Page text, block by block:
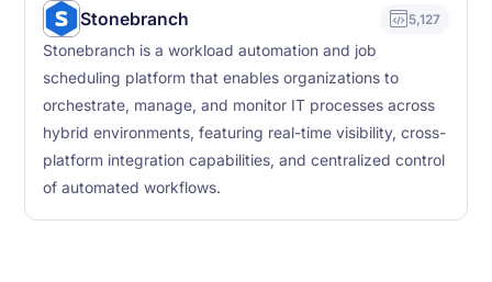
Stonebranch 5,127
Stonebranch is a workload automation and job
scheduling platform that enables organizations to
orchestrate, manage, and monitor IT processes across
hybrid environments, featuring real-time visibility, cross-
platform integration capabilities, and centralized control
of automated workflows.